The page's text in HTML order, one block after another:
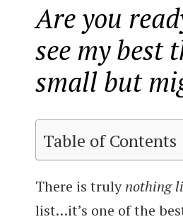
Are you
see my
small but
Table of Contents
There is trulynothing
list…it’s one of the